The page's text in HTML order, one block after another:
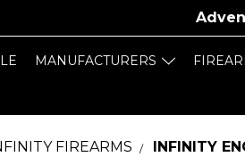
MANUFACTURERS
FIREARMS INFINITY